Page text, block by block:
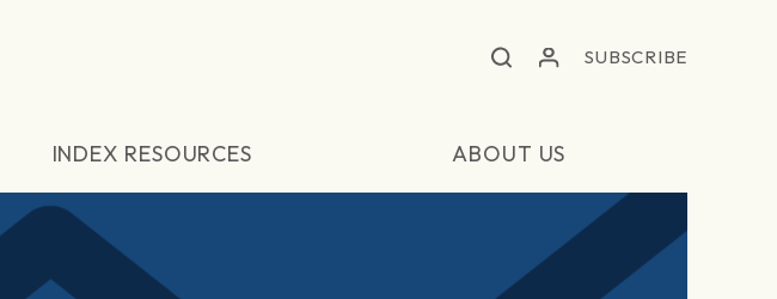
SUBSCRIBE
INDEX RESOURCES ABOUT US